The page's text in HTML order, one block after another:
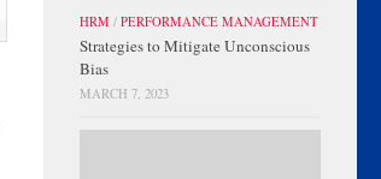
HRM / PERFORMANCE MANAGEMENT
Strategies to Mitigate Unconscious
Bias
MARCH 7, 2023